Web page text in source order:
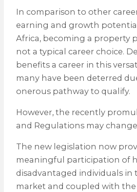
In comparison to other
earning and growth
Africa, becoming a property
not a typical career choice.
benefits a career in this
many have been deterred
onerous pathway to qualify.
However, the recently
and Regulations may
The new legislation now
meaningful participation of
disadvantaged individuals in
market and coupled with the